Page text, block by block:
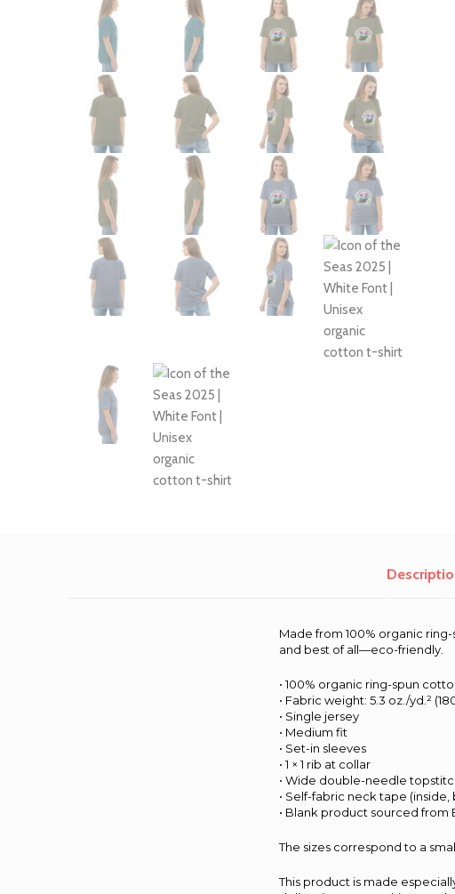
Made from 100% organic
and best of all—eco-friendly.
• 100% organic ring-spun
• Fabric weight: 5.3 oz./yd.²
• Single jersey
• Medium fit
• Set-in sleeves
• 1 × 1 rib at collar
• Wide double-needle
• Self-fabric neck tape
• Blank product sourced from
The sizes correspond to a
This product is made